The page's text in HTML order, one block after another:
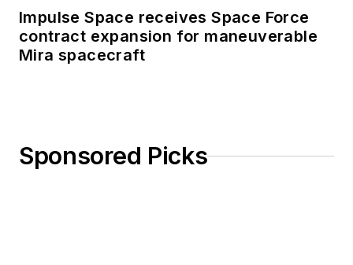
Impulse Space receives Space Force
contract expansion for maneuverable
Mira spacecraft
Sponsored Picks